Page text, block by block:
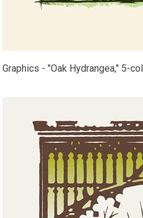
Graphics - "Oak Hydrangea," 5-